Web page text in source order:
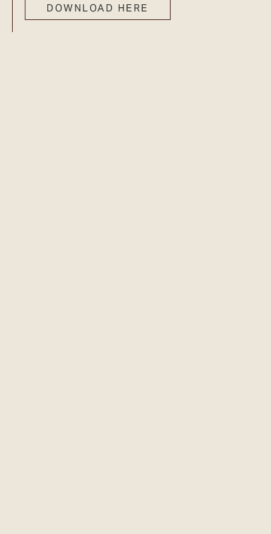
DOWNLOAD HERE